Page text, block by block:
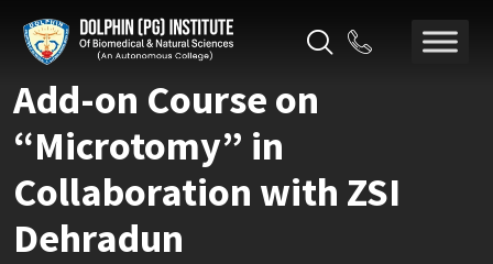
Add-on Course on
“Microtomy” in
Collaboration with ZSI
Dehradun